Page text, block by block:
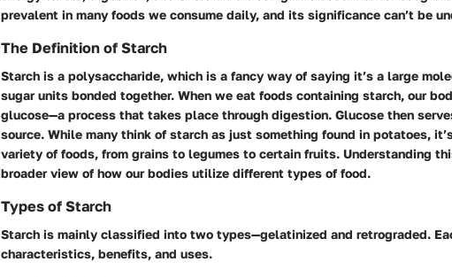
prevalent in many foods we consume daily, and its significance can’t be
The Definition of Starch
Starch is a polysaccharide, which is a fancy way of saying it’s a large
sugar units bonded together. When we eat foods containing starch, our
glucose—a process that takes place through digestion. Glucose then
source. While many think of starch as just something found in potatoes,
variety of foods, from grains to legumes to certain fruits. Understanding
broader view of how our bodies utilize different types of food.
Types of Starch
Starch is mainly classified into two types—gelatinized and retrograded.
characteristics, benefits, and uses.